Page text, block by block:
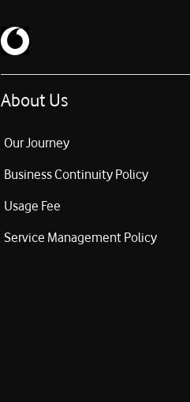
About Us
Our Journey
Business Continuity Policy
Usage Fee
Service Management Policy